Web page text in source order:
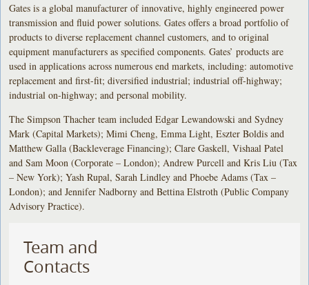
Gates is a global manufacturer of innovative, highly engineered power
transmission and fluid power solutions. Gates offers a broad portfolio of
products to diverse replacement channel customers, and to original
equipment manufacturers as specified components. Gates’ products are
used in applications across numerous end markets, including: automotive
replacement and first-fit; diversified industrial; industrial off-highway;
industrial on-highway; and personal mobility.
The Simpson Thacher team included Edgar Lewandowski and Sydney
Mark (Capital Markets); Mimi Cheng, Emma Light, Eszter Boldis and
Matthew Galla (Backleverage Financing); Clare Gaskell, Vishaal Patel
and Sam Moon (Corporate – London); Andrew Purcell and Kris Liu (Tax
– New York); Yash Rupal, Sarah Lindley and Phoebe Adams (Tax –
London); and Jennifer Nadborny and Bettina Elstroth (Public Company
Advisory Practice).
Team and
Contacts